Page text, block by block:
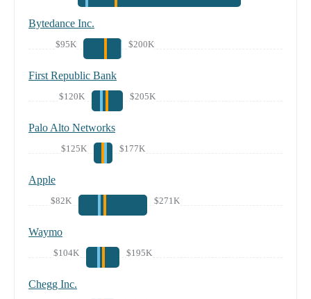
Bytedance Inc.
$95K $200K
First Republic Bank
$120K $205K
Palo Alto Networks
$125K $177K
Apple
$82K $271K
Waymo
$104K $195K
Chegg Inc.